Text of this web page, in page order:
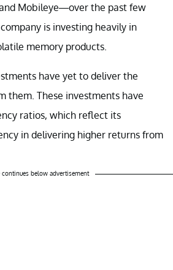
Mobileye—over the past few
is investing heavily in
memory products.
have yet to deliver the
them. These investments have
ratios, which reflect its
in delivering higher returns from
continues below advertisement